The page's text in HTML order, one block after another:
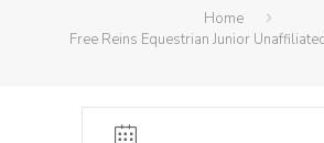
Home
Free Reins Equestrian Junior